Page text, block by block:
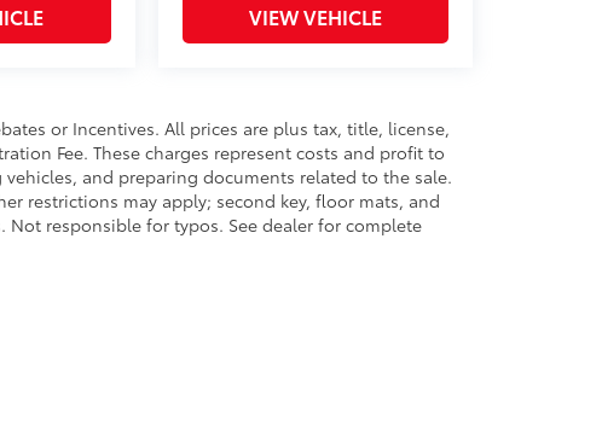
VIEW VEHICLE
or Incentives. All prices are plus tax, title, license,
Fee. These charges represent costs and profit to
and preparing documents related to the sale.
restrictions may apply; second key, floor mats, and
responsible for typos. See dealer for complete